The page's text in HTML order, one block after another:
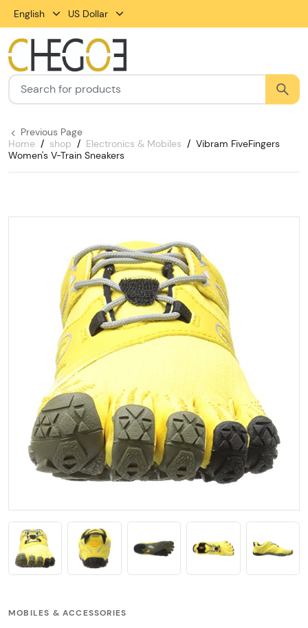
English US Dollar
Home shop Electronics & Mobiles
Vibram FiveFingers
Women's V-Train Sneakers
Previous Page
MOBILES & ACCESSORIES